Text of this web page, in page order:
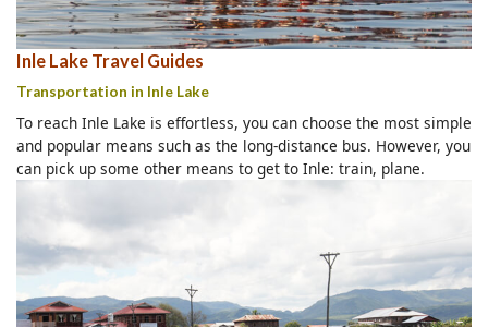
Inle Lake Travel Guides
Transportation in Inle Lake
To reach Inle Lake is effortless, you can choose the most simple
and popular means such as the long-distance bus. However, you
can pick up some other means to get to Inle: train, plane.